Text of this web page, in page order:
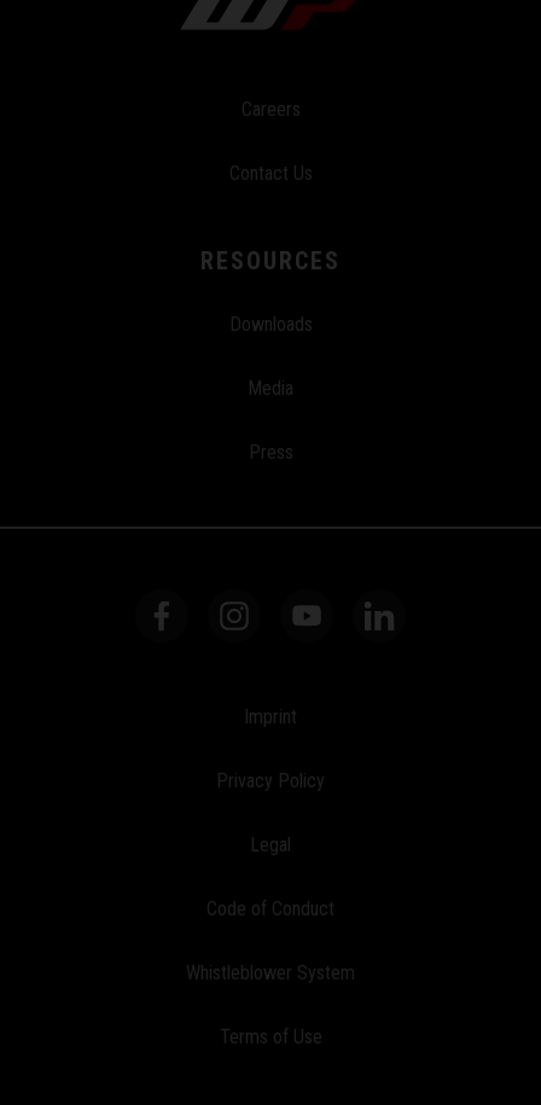
Careers
Contact Us
RESOURCES
Downloads
Media
Press
Imprint
Privacy Policy
Legal
Code of Conduct
Whistleblower System
Terms of Use